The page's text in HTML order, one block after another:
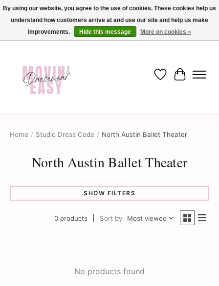
✨ Dance into savings with Movin Easy! Join our loyalty program today in-store
or online and enjoy exclusive member perks !✨
Wish List
Cart
Home / Studio Dress Code / North Austin Ballet Theater
North Austin Ballet Theater
SHOW FILTERS
0 products Sort by Most viewed
No products found
By using our website, you agree to the use of cookies. These cookies help us
understand how customers arrive at and use our site and help us make
improvements.
Hide this message More on cookies »